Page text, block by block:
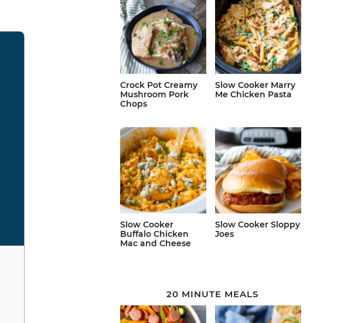
Crock Pot Creamy
Mushroom Pork
Chops
Slow Cooker Marry
Me Chicken Pasta
Slow Cooker
Buffalo Chicken
Mac and Cheese
Slow Cooker Sloppy
Joes
20 MINUTE MEALS